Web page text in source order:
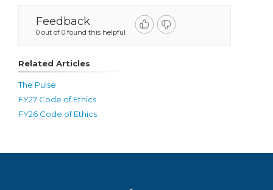
Feedback
0 out of 0 found this helpful
Related Articles
The Pulse
FY27 Code of Ethics
FY26 Code of Ethics